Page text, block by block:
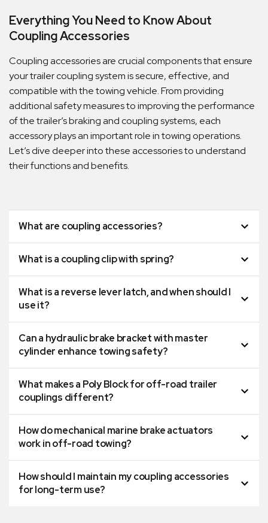
Everything You Need to Know About
Coupling Accessories
Coupling accessories are crucial components that ensure
your trailer coupling system is secure, effective, and
compatible with the towing vehicle. From providing
additional safety measures to improving the performance
of the trailer’s braking and coupling systems, each
accessory plays an important role in towing operations.
Let’s dive deeper into these accessories to understand
their functions and benefits.
What are coupling accessories?
What is a coupling clip with spring?
What is a reverse lever latch, and when should I
use it?
Can a hydraulic brake bracket with master
cylinder enhance towing safety?
What makes a Poly Block for off-road trailer
couplings different?
How do mechanical marine brake actuators
work in off-road towing?
How should I maintain my coupling accessories
for long-term use?